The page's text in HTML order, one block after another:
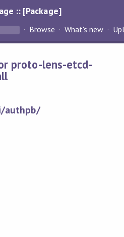
:: [Package]
Browse What's new
proto-lens-etcd-
authpb/